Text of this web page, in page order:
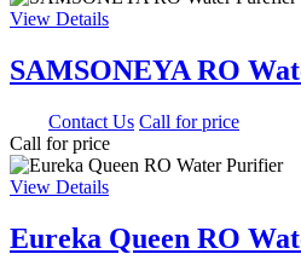
View Details
SAMSONEYA RO
Contact Us Call for price
Call for price
View Details
Eureka Queen RO